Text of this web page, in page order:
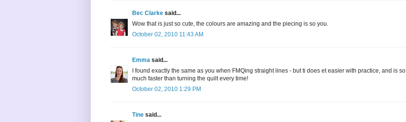
Bec Clarke said...
Wow that is just so cute, the colours are amazing and the piecing is so you.
October 02, 2010 11:43 AM
Emma said...
I found exactly the same as you when FMQing straight lines - but ti does et easier with practice, and is so
much faster than turning the quilt every time!
October 02, 2010 1:29 PM
Tine said...